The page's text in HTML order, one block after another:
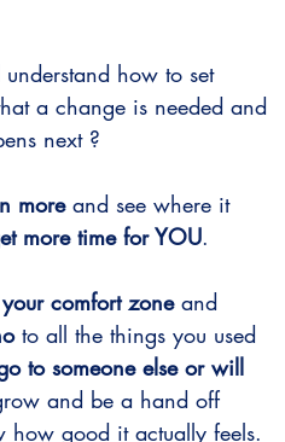
how to set
a change is needed and
next ?
more and see where it
more time for YOU.
comfort zone and
to all the things you used
to someone else or will
and be a hand off
how good it actually feels.